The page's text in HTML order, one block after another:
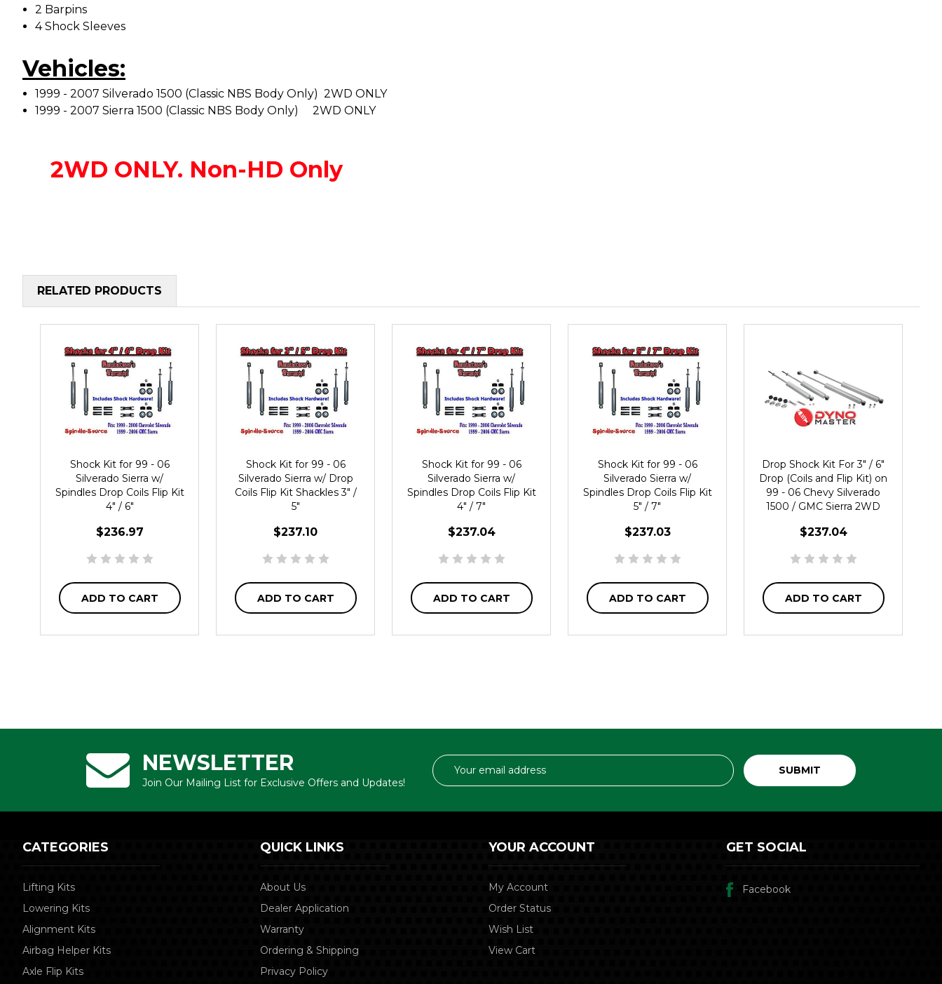
2 Barpins
4 Shock Sleeves
Vehicles:
1999 - 2007 Silverado 1500 (Classic NBS Body Only) 2WD ONLY
1999 - 2007 Sierra 1500 (Classic NBS Body Only) 2WD ONLY
2WD ONLY. Non-HD Only
RELATED PRODUCTS
Shock Kit for 99 - 06
Silverado Sierra w/
Spindles Drop Coils Flip Kit
4" / 6"
$236.97
ADD TO CART
Shock Kit for 99 - 06
Silverado Sierra w/ Drop
Coils Flip Kit Shackles 3" /
5"
$237.10
ADD TO CART
Shock Kit for 99 - 06
Silverado Sierra w/
Spindles Drop Coils Flip Kit
4" / 7"
$237.04
ADD TO CART
Shock Kit for 99 - 06
Silverado Sierra w/
Spindles Drop Coils Flip Kit
5" / 7"
$237.03
ADD TO CART
Drop Shock Kit For 3" / 6"
Drop (Coils and Flip Kit) on
99 - 06 Chevy Silverado
1500 / GMC Sierra 2WD
$237.04
ADD TO CART
NEWSLETTER
Join Our Mailing List for Exclusive Offers and Updates!
Email
Address
CATEGORIES
Lifting Kits
Lowering Kits
Alignment Kits
Airbag Helper Kits
Axle Flip Kits
QUICK LINKS
About Us
Dealer Application
Warranty
Ordering & Shipping
Privacy Policy
YOUR ACCOUNT
My Account
Order Status
Wish List
View Cart
GET SOCIAL
Facebook